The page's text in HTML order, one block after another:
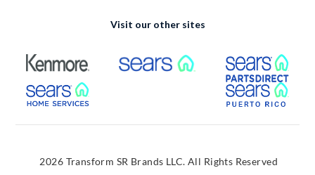
Visit our other sites
External Link External Link
External Link
2026 Transform SR Brands LLC. All Rights Reserved